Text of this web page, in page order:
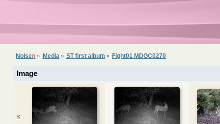
Noisen » Media » ST first album » Fight01 MDGC0270
Image
«